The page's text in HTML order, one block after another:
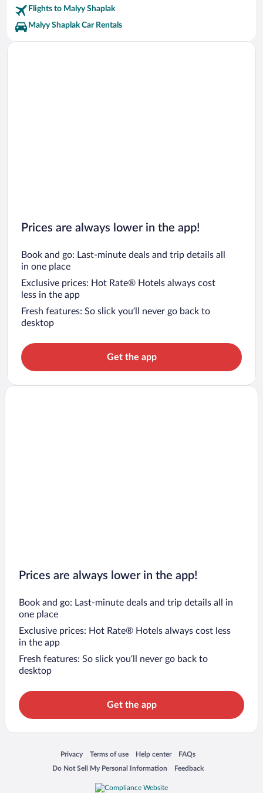
Flights to Malyy Shaplak
Malyy Shaplak Car Rentals
Prices are always lower in the app!
Book and go: Last-minute deals and trip details all
in one place
Exclusive prices: Hot Rate® Hotels always cost
less in the app
Fresh features: So slick you’ll never go back to
desktop
Get the app
Prices are always lower in the app!
Book and go: Last-minute deals and trip details all in
one place
Exclusive prices: Hot Rate® Hotels always cost less
in the app
Fresh features: So slick you’ll never go back to
desktop
Get the app
Privacy
Opens in a new window
Terms of use
Opens in a new window
Help center
Opens in a new window
FAQs
Opens in a new window
Do Not Sell My Personal Information
Opens in a new window Feedback
Opens in a new window